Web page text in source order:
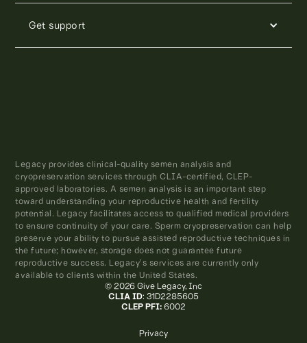
Get support
Legacy provides clinical-quality semen analysis and
cryopreservation services through CLIA-certified, CLEP-
approved laboratories. A semen analysis is an important step
toward understanding your reproductive health and fertility
potential. Legacy facilitates access to qualified medical providers
to ensure continuity of your care. Sperm cryopreservation can help
preserve your ability to pursue assisted reproductive techniques in
the future; however, storage does not guarantee future
reproductive success. Legacy’s services are currently only
available to clients within the United States.
© 2026 Give Legacy, Inc
CLIA ID: 31D2285605
CLEP PFI: 6002
Privacy